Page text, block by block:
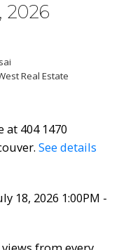
2026
Real Estate
at 404 1470
See details
18, 2026 1:00PM -